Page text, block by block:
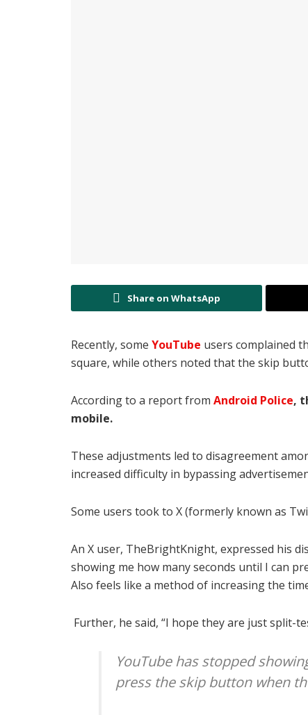
Share on WhatsApp
Recently, some YouTube users complained
square, while others noted that the skip
According to a report from Android Police,
mobile.
These adjustments led to disagreement
increased difficulty in bypassing
Some users took to X (formerly known as
An X user, TheBrightKnight, expressed his
showing me how many seconds until I can
Also feels like a method of increasing the
Further, he said, “I hope they are just split-
YouTube has stopped
press the skip button when